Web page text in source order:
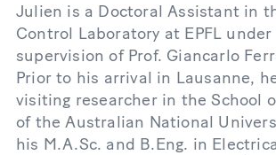
Julien is a Doctoral Assistant in
Control Laboratory at EPFL
supervision of Prof. Giancarlo
Prior to his arrival in Lausanne,
visiting researcher in the School
of the Australian National
his M.A.Sc. and B.Eng. in